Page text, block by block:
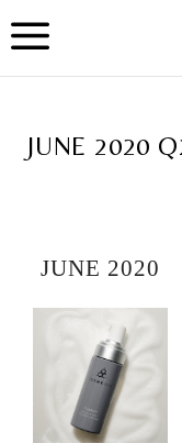
to
JUNE 2020
JUNE 2020